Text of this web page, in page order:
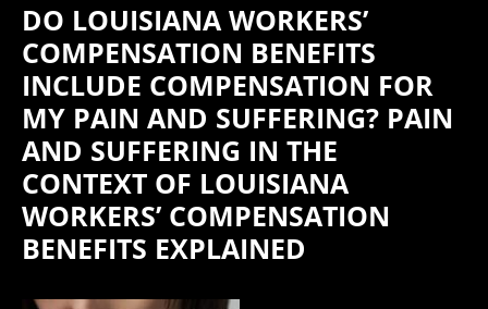
DO LOUISIANA WORKERS’
COMPENSATION BENEFITS
INCLUDE COMPENSATION FOR
MY PAIN AND SUFFERING? PAIN
AND SUFFERING IN THE
CONTEXT OF LOUISIANA
WORKERS’ COMPENSATION
BENEFITS EXPLAINED